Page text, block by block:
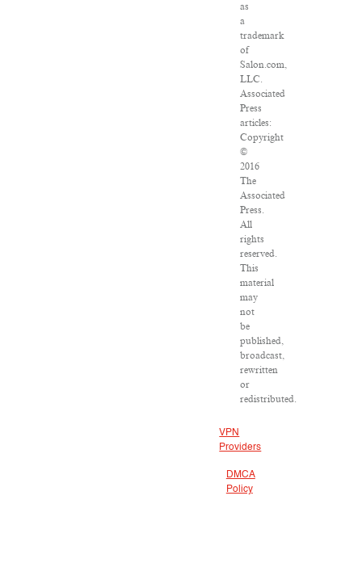
as
a
trademark
of
Salon.com,
LLC.
Associated
Press
articles:
Copyright
©
2016
The
Associated
Press.
All
rights
reserved.
This
material
may
not
be
published,
broadcast,
rewritten
or
redistributed.
VPN
Providers
DMCA
Policy